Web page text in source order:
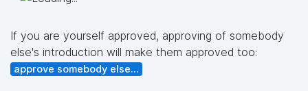
If you are yourself approved, approving of somebody
else's introduction will make them approved too:
approve somebody else...